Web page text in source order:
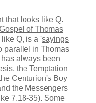
that looks like Q.
of Thomas
Q, is a 'sayings
parallel in Thomas
has always been
the Temptation
Centurion's Boy
the Messengers
7.18-35). Some